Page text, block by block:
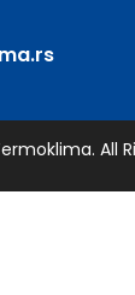
. All